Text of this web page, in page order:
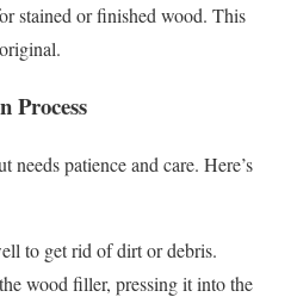
stained or finished wood. This
Process
patience and care. Here’s
to get rid of dirt or debris.
wood filler, pressing it into the